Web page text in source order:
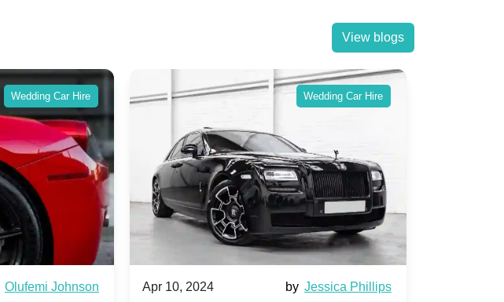
View blogs
Wedding Car Hire
Olufemi Johnson
Wedding Car Hire
Apr 10, 2024 by Jessica Phillips